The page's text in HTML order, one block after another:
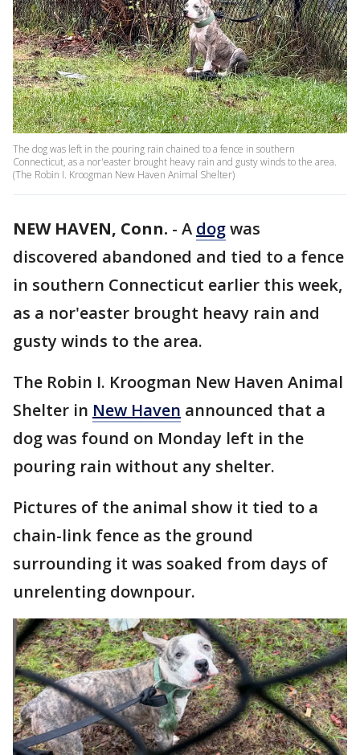
The dog was left in the pouring rain chained to a fence in southern
Connecticut, as a nor'easter brought heavy rain and gusty winds to the area.
(The Robin I. Kroogman New Haven Animal Shelter)
NEW HAVEN, Conn. - A dogwas
discovered abandoned and tied to a fence
in southern Connecticut earlier this week,
as a nor'easter brought heavy rain and
gusty winds to the area.
The Robin I. Kroogman New Haven Animal
Shelter in New Haven announced that a
dog was found on Monday left in the
pouring rain without any shelter.
Pictures of the animal show it tied to a
chain-link fence as the ground
surrounding it was soaked from days of
unrelenting downpour.